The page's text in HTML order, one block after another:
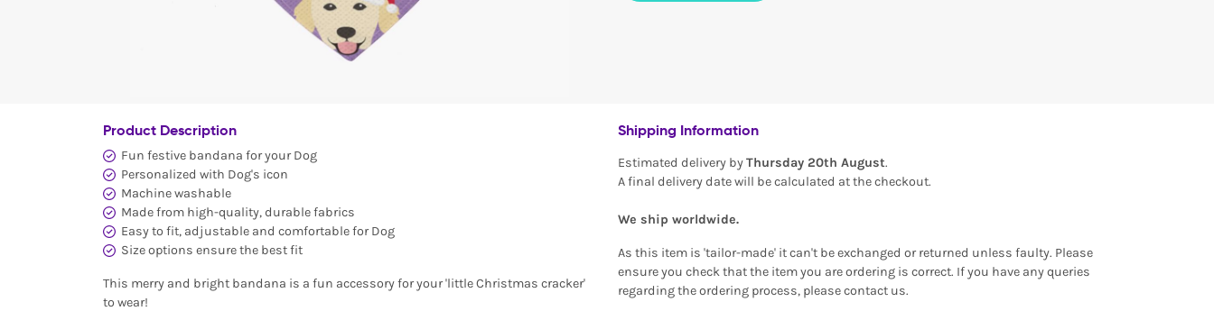
Product Description
Fun festive bandana for your Dog
Personalized with Dog's icon
Machine washable
Made from high-quality, durable fabrics
Easy to fit, adjustable and comfortable for Dog
Size options ensure the best fit
This merry and bright bandana is a fun accessory for your 'little Christmas cracker'
to wear!
Shipping Information
Estimated delivery byThursday 20th August.
A final delivery date will be calculated at the checkout.
We ship worldwide.
As this item is 'tailor-made' it can't be exchanged or returned unless faulty. Please
ensure you check that the item you are ordering is correct. If you have any queries
regarding the ordering process, please contact us.